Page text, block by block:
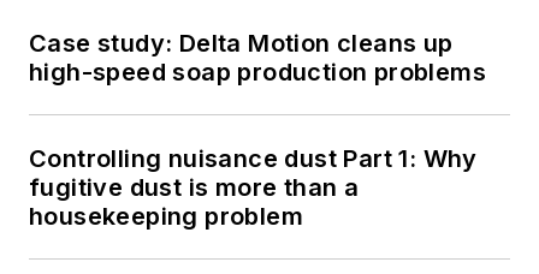
Case study: Delta Motion cleans up
high-speed soap production problems
Controlling nuisance dust Part 1: Why
fugitive dust is more than a
housekeeping problem